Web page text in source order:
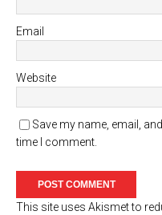
Email
Website
Save my name, email,
time I comment.
This site uses Akismet to